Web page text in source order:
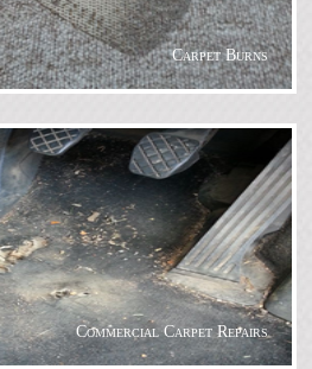
Carpet Burns
Commercial Carpet Repairs